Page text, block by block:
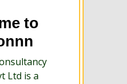
to
Ltd is a